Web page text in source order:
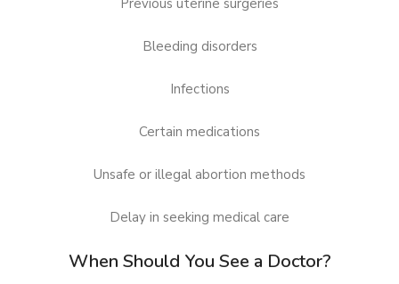
Bleeding disorders
Infections
Certain medications
Unsafe or illegal abortion methods
Delay in seeking medical care
When Should You See a Doctor?